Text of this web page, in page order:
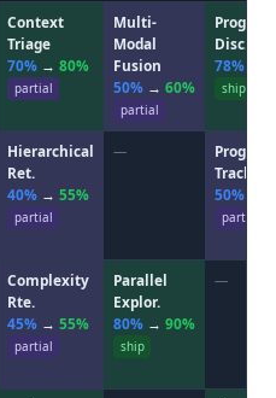
Context
Triage
70% → 80%
partial
Multi-
Modal
Fusion
50% → 60%
partial
Disc.
78%
ship
Hierarchical
Ret.
40% → 55%
partial
—
Progress
Track.
50%
partial
Complexity
Rte.
45% → 55%
partial
Parallel
Explor.
80% → 90%
ship
—